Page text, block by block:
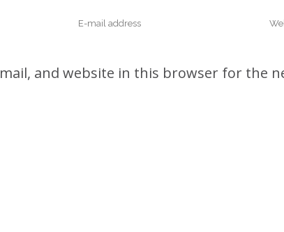
and website in this browser for the